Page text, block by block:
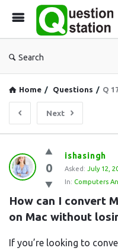
Search
Home / Questions / Q
Next
Question
Station
Latest
Questions
0
ishasingh
Asked: July 12,
In: Computers
How can I convert
on Mac without
If you’re looking to